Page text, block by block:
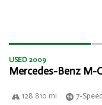
USED 2009
Mercedes-Benz M-
128 810 mi 7-